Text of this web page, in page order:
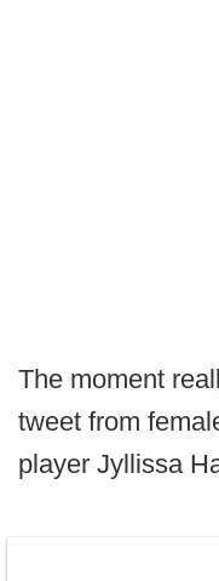
The moment
tweet from
player Jyllissa